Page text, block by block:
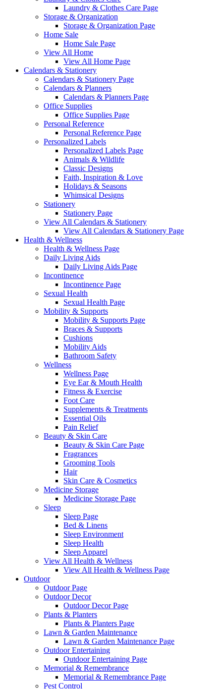
Laundry & Clothes Care Page
Storage & Organization
Storage & Organization Page
Home Sale
Home Sale Page
View All Home
View All Home Page
Calendars & Stationery
Calendars & Stationery Page
Calendars & Planners
Calendars & Planners Page
Office Supplies
Office Supplies Page
Personal Reference
Personal Reference Page
Personalized Labels
Personalized Labels Page
Animals & Wildlife
Classic Designs
Faith, Inspiration & Love
Holidays & Seasons
Whimsical Designs
Stationery
Stationery Page
View All Calendars & Stationery
View All Calendars & Stationery Page
Health & Wellness
Health & Wellness Page
Daily Living Aids
Daily Living Aids Page
Incontinence
Incontinence Page
Sexual Health
Sexual Health Page
Mobility & Supports
Mobility & Supports Page
Braces & Supports
Cushions
Mobility Aids
Bathroom Safety
Wellness
Wellness Page
Eye Ear & Mouth Health
Fitness & Exercise
Foot Care
Supplements & Treatments
Essential Oils
Pain Relief
Beauty & Skin Care
Beauty & Skin Care Page
Fragrances
Grooming Tools
Hair
Skin Care & Cosmetics
Medicine Storage
Medicine Storage Page
Sleep
Sleep Page
Bed & Linens
Sleep Environment
Sleep Health
Sleep Apparel
View All Health & Wellness
View All Health & Wellness Page
Outdoor
Outdoor Page
Outdoor Decor
Outdoor Decor Page
Plants & Planters
Plants & Planters Page
Lawn & Garden Maintenance
Lawn & Garden Maintenance Page
Outdoor Entertaining
Outdoor Entertaining Page
Memorial & Remembrance
Memorial & Remembrance Page
Pest Control